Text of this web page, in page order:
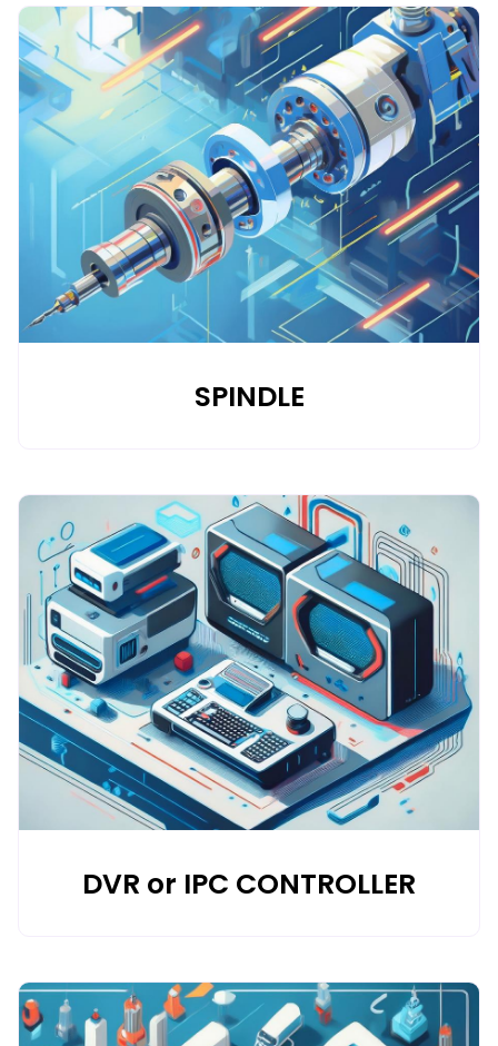
SPINDLE
DVR or IPC CONTROLLER